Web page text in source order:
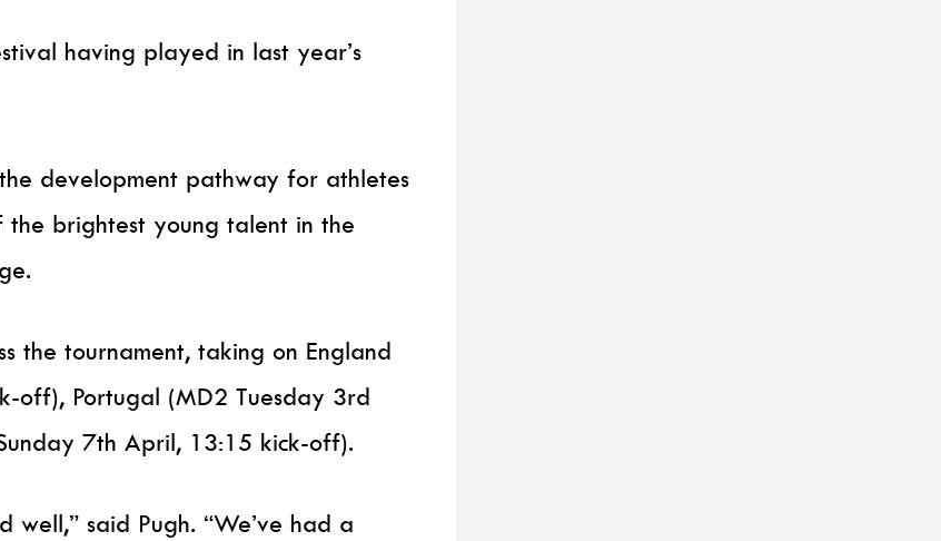
having played in last year’s
development pathway for athletes
brightest young talent in the
the tournament, taking on England
off), Portugal (MD2 Tuesday 3rd
7th April, 13:15 kick-off).
well,” said Pugh. “We’ve had a